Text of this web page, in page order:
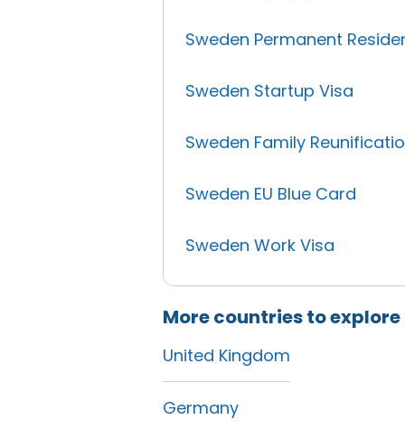
Sweden Permanent
Sweden Startup Visa
Sweden Family
Sweden EU Blue Card
Sweden Work Visa
More countries to explore
United Kingdom
Germany